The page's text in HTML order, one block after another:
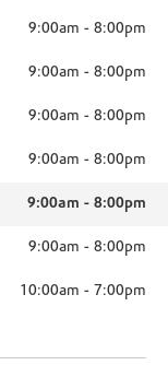
9:00am - 8:00pm
9:00am - 8:00pm
9:00am - 8:00pm
9:00am - 8:00pm
9:00am - 8:00pm
9:00am - 8:00pm
10:00am - 7:00pm